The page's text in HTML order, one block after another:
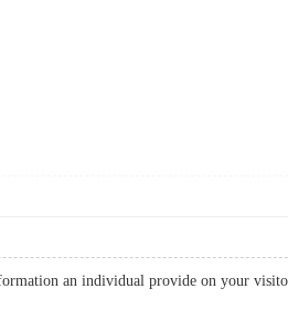
an individual provide on your